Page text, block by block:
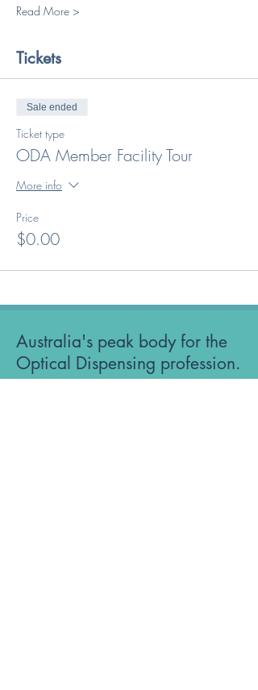
Read More >
Tickets
Sale ended
Ticket type
ODA Member Facility Tour
More info
Price
$0.00
Australia's peak body for the
Optical Dispensing profession.